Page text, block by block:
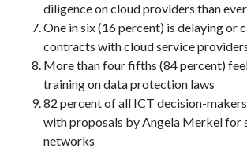
diligence on cloud providers than
One in six (16 percent) is delaying or
contracts with cloud service
More than four fifths (84 percent)
training on data protection laws
82 percent of all ICT decision-
with proposals by Angela Merkel for
networks